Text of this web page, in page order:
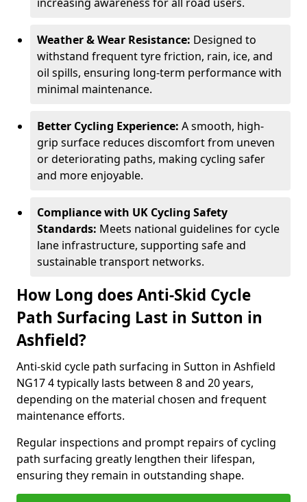
Weather & Wear Resistance: Designed to
withstand frequent tyre friction, rain, ice, and
oil spills, ensuring long-term performance with
minimal maintenance.
Better Cycling Experience: A smooth, high-
grip surface reduces discomfort from uneven
or deteriorating paths, making cycling safer
and more enjoyable.
Compliance with UK Cycling Safety
Standards: Meets national guidelines for cycle
lane infrastructure, supporting safe and
sustainable transport networks.
How Long does Anti-Skid Cycle
Path Surfacing Last in Sutton in
Ashfield?
Anti-skid cycle path surfacing in Sutton in Ashfield
NG17 4 typically lasts between 8 and 20 years,
depending on the material chosen and frequent
maintenance efforts.
Regular inspections and prompt repairs of cycling
path surfacing greatly lengthen their lifespan,
ensuring they remain in outstanding shape.